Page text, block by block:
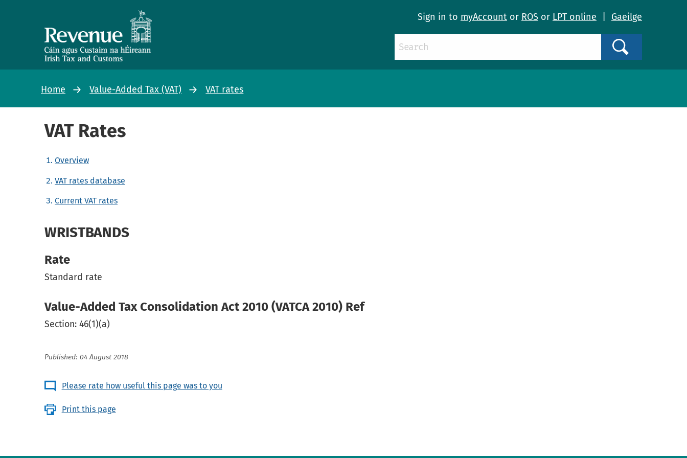
Sign in to myAccount or ROS or LPT online Gaeilge
Home Value-Added Tax (VAT) VAT rates
VAT Rates
Overview
VAT rates database
Current VAT rates
WRISTBANDS
Rate
Standard rate
Value-Added Tax Consolidation Act 2010 (VATCA 2010) Ref
Section: 46(1)(a)
Published: 04 August 2018
Please rate how useful this page was to you
Print this page